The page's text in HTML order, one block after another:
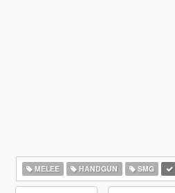
MELEE HANDGUN SMG